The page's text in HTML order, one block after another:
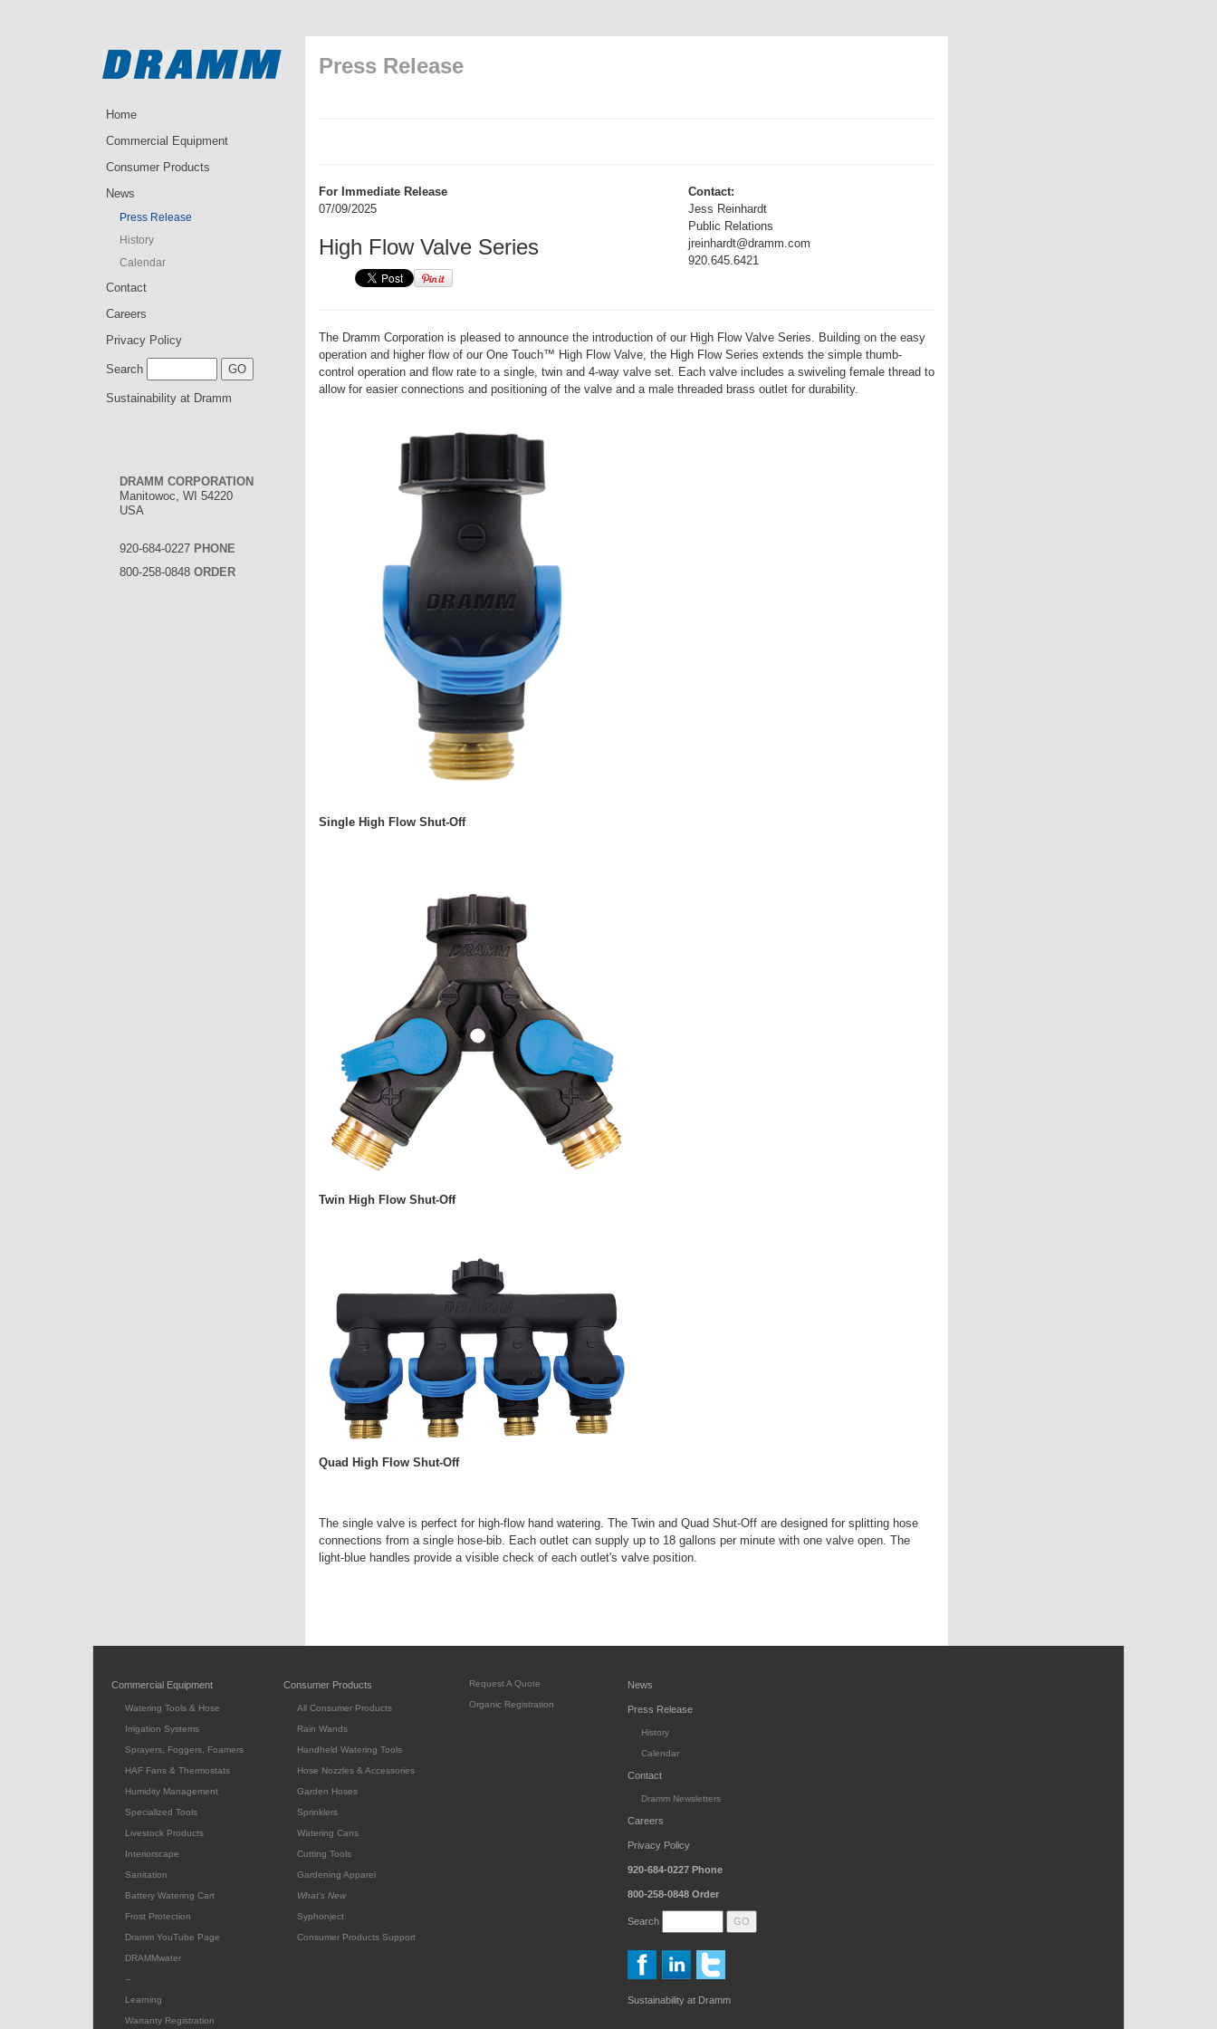
Home
Commercial Equipment
Consumer Products
News
Press Release
History
Calendar
Contact
Careers
Privacy Policy
Search
Sustainability at Dramm
DRAMM CORPORATION
Manitowoc, WI 54220
USA
920-684-0227 PHONE
800-258-0848 ORDER
Press Release
For Immediate Release
07/09/2025
High Flow Valve Series
Contact:
Jess Reinhardt
Public Relations
jreinhardt@dramm.com
920.645.6421
The Dramm Corporation is pleased to announce the introduction of our High Flow Valve Series. Building on the easy
operation and higher flow of our One Touch™ High Flow Valve, the High Flow Series extends the simple thumb-
control operation and flow rate to a single, twin and 4-way valve set. Each valve includes a swiveling female thread to
allow for easier connections and positioning of the valve and a male threaded brass outlet for durability.
Single High Flow Shut-Off
Twin High Flow Shut-Off
Quad High Flow Shut-Off
The single valve is perfect for high-flow hand watering. The Twin and Quad Shut-Off are designed for splitting hose
connections from a single hose-bib. Each outlet can supply up to 18 gallons per minute with one valve open. The
light-blue handles provide a visible check of each outlet's valve position.
Commercial Equipment
Watering Tools & Hose
Irrigation Systems
Sprayers, Foggers, Foamers
HAF Fans & Thermostats
Humidity Management
Specialized Tools
Livestock Products
Interiorscape
Sanitation
Battery Watering Cart
Frost Protection
Dramm YouTube Page
DRAMMwater
--
Learning
Warranty Registration
Consumer Products
All Consumer Products
Rain Wands
Handheld Watering Tools
Hose Nozzles & Accessories
Garden Hoses
Sprinklers
Watering Cans
Cutting Tools
Gardening Apparel
What's New
Syphonject
Consumer Products Support
Request A Quote
Organic Registration
News
Press Release
History
Calendar
Contact
Dramm Newsletters
Careers
Privacy Policy
920-684-0227 Phone
800-258-0848 Order
Search
Sustainability at Dramm